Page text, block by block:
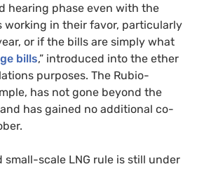
hearing phase even with the
working in their favor, particularly
or if the bills are simply what
bills,” introduced into the ether
purposes. The Rubio-
has not gone beyond the
has gained no additional co-
small-scale LNG rule is still under